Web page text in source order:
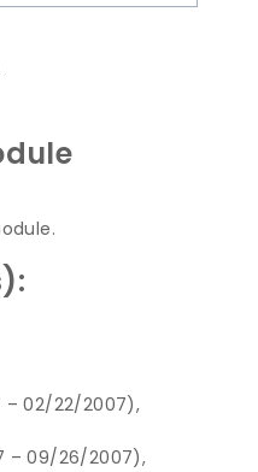
– 02/22/2007),
– 09/26/2007),